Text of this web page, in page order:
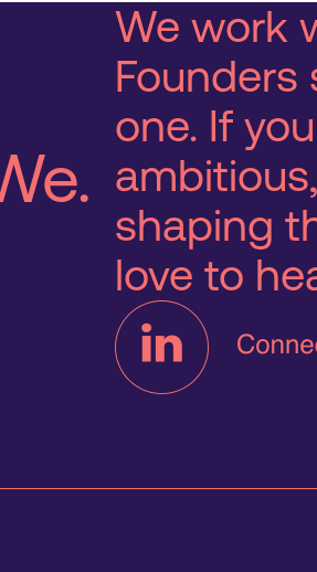
We work
one. If
shaping
love to